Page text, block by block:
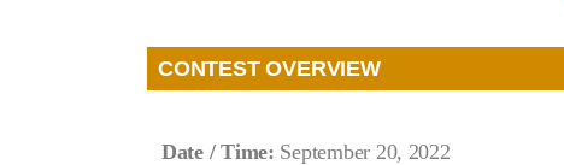
CONTEST OVERVIEW
Date / Time: September 20, 2022